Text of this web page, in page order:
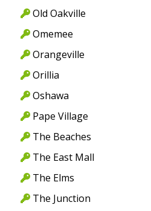
Old Oakville
Omemee
Orangeville
Orillia
Oshawa
Pape Village
The Beaches
The East Mall
The Elms
The Junction